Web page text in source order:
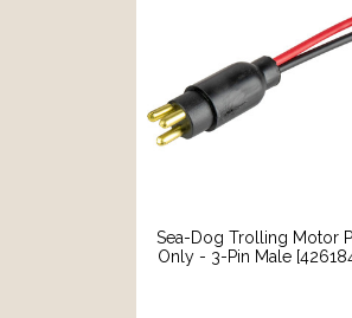
Sea-Dog Trolling Motor
Only - 3-Pin Male